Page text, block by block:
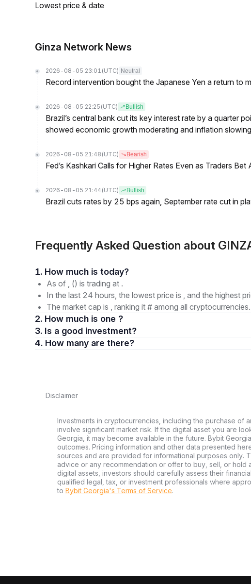
Lowest price & date
Ginza Network News
2026-08-05 23:01 (UTC) Neutral
Record intervention bought the Japanese Yen a return to
2026-08-05 22:25 (UTC) Bullish
Brazil’s central bank cut its key interest rate by a quarter
showed economic growth moderating and inflation
2026-08-05 21:48 (UTC) Bearish
Fed’s Kashkari Calls for Higher Rates Even as Traders
2026-08-05 21:44 (UTC) Bullish
Brazil cuts rates by 25 bps again, September rate cut in
Frequently Asked Question about
1. How much is today?
As of , () is trading at .
In the last 24 hours, the lowest price is , and the highest
The market cap is , ranking it # among all cryptocurrencies.
2. How much is one ?
3. Is a good investment?
4. How many are there?
Disclaimer
Investments in cryptocurrencies, including the purchase of
involve significant market risk. If the digital asset you are
Georgia, it may become available in the future. Bybit
outcomes. Pricing information and other data presented
sources and are provided for informational purposes only.
advice or any recommendation or offer to buy, sell, or hold
digital assets, investors should carefully assess their
qualified legal, tax, or investment professionals where
to Bybit Georgia's Terms of Service.